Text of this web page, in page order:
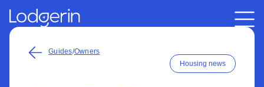
Guides/Owners
Housing news